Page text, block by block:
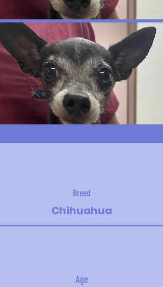
Breed
Chihuahua
Age